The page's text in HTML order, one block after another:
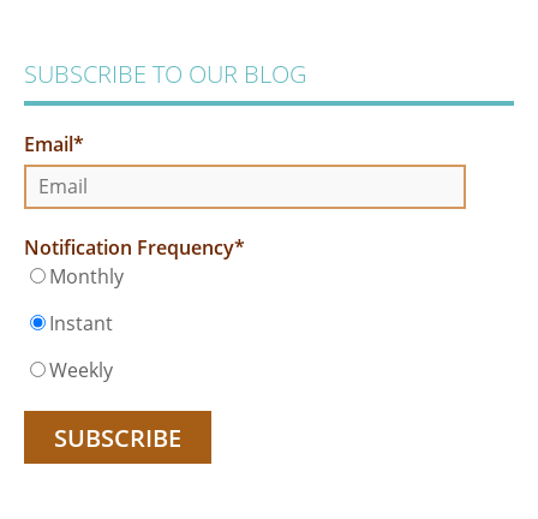
SUBSCRIBE TO OUR BLOG
Email*
Notification Frequency*
Monthly
Instant
Weekly